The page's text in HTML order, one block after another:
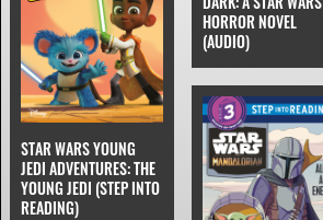
HORROR NOVEL
(AUDIO)
STAR WARS YOUNG
JEDI ADVENTURES: THE
YOUNG JEDI (STEP INTO
READING)